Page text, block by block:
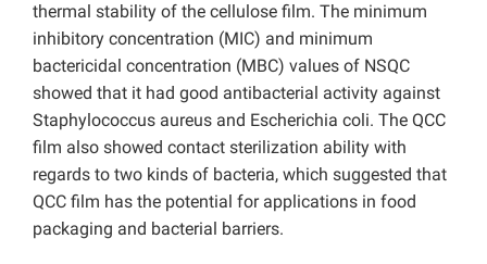
thermal stability of the cellulose film. The minimum
inhibitory concentration (MIC) and minimum
bactericidal concentration (MBC) values of NSQC
showed that it had good antibacterial activity against
Staphylococcus aureus and Escherichia coli. The QCC
film also showed contact sterilization ability with
regards to two kinds of bacteria, which suggested that
QCC film has the potential for applications in food
packaging and bacterial barriers.